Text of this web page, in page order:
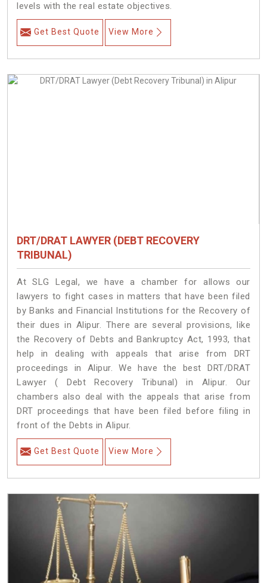
levels with the real estate objectives.
Get Best Quote View More
DRT/DRAT LAWYER (DEBT RECOVERY
TRIBUNAL)
At SLG Legal, we have a chamber for allows our
lawyers to fight cases in matters that have been filed
by Banks and Financial Institutions for the Recovery of
their dues in Alipur. There are several provisions, like
the Recovery of Debts and Bankruptcy Act, 1993, that
help in dealing with appeals that arise from DRT
proceedings in Alipur. We have the best DRT/DRAT
Lawyer ( Debt Recovery Tribunal) in Alipur. Our
chambers also deal with the appeals that arise from
DRT proceedings that have been filed before filing in
front of the Debts in Alipur.
Get Best Quote View More